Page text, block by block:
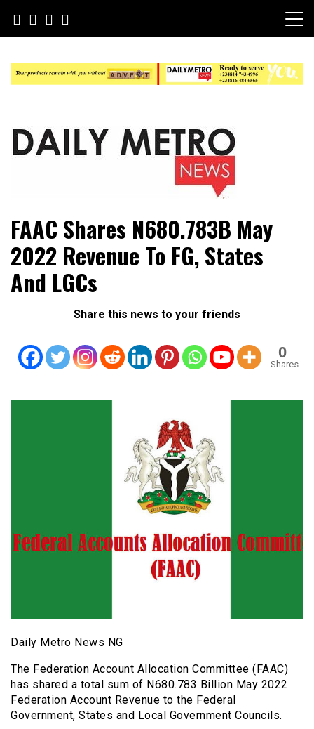
content
Daily Metro News
FAAC Shares N680.783B May
2022 Revenue To FG, States
And LGCs
Share this news to your friends
0
Shares
Daily Metro News NG
The Federation Account Allocation Committee (FAAC)
has shared a total sum of N680.783 Billion May 2022
Federation Account Revenue to the Federal
Government, States and Local Government Councils.